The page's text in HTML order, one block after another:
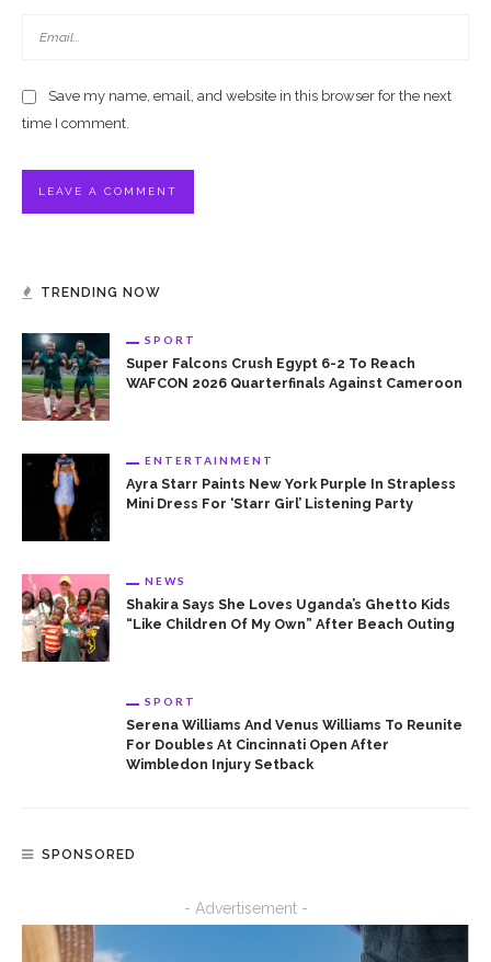
Save my name, email, and website in this browser for the next
time I comment.
TRENDING NOW
SPORT
Super Falcons Crush Egypt 6-2 To Reach
WAFCON 2026 Quarterfinals Against Cameroon
ENTERTAINMENT
Ayra Starr Paints New York Purple In Strapless
Mini Dress For ‘Starr Girl’ Listening Party
NEWS
Shakira Says She Loves Uganda’s Ghetto Kids
“Like Children Of My Own” After Beach Outing
SPORT
Serena Williams And Venus Williams To Reunite
For Doubles At Cincinnati Open After
Wimbledon Injury Setback
SPONSORED
- Advertisement -